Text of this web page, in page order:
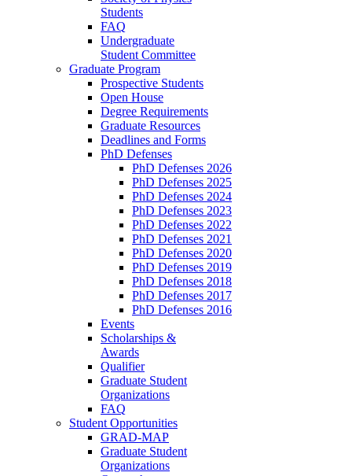
Students
FAQ
Undergraduate
Student Committee
Graduate Program
Prospective Students
Open House
Degree Requirements
Graduate Resources
Deadlines and Forms
PhD Defenses
PhD Defenses 2026
PhD Defenses 2025
PhD Defenses 2024
PhD Defenses 2023
PhD Defenses 2022
PhD Defenses 2021
PhD Defenses 2020
PhD Defenses 2019
PhD Defenses 2018
PhD Defenses 2017
PhD Defenses 2016
Events
Scholarships &
Awards
Qualifier
Graduate Student
Organizations
FAQ
Student Opportunities
GRAD-MAP
Graduate Student
Organizations